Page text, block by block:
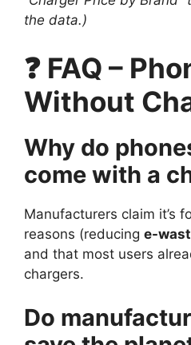
the data.)
❓ FAQ –
Without
Why do
come with a
Manufacturers claim it’s
reasons (reducing e-
and that most users
chargers.
Do